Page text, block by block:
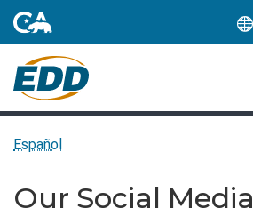
Español
Our Social Media